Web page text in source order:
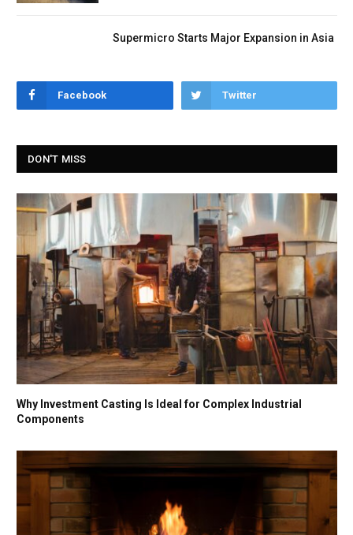
Supermicro Starts Major Expansion in Asia
Facebook Twitter
DON'T MISS
Why Investment Casting Is Ideal for Complex Industrial
Components